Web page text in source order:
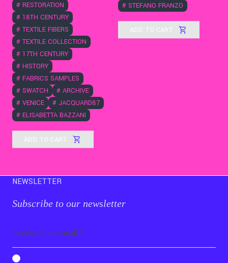
# RESTORATION
# 18TH CENTURY
# TEXTILE FIBERS
# TEXTILE COLLECTION
# 17TH CENTURY
# HISTORY
# FABRICS SAMPLES
# SWATCH # ARCHIVE
# VENICE # JACQUARD87
# ELISABETTA BAZZANI
ADD TO CART
# STEFANO FRANZO
ADD TO CART
NEWSLETTER
Subscribe to our newsletter
b_b43a7bd9734c7124b3be52921_1911023b36